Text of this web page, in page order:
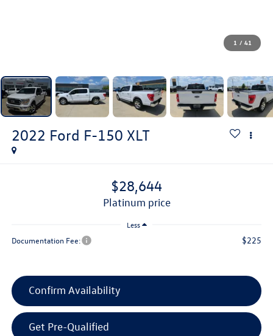
1 / 41
2022 Ford F-150 XLT
$28,644
platinum price
Less
Documentation Fee: $225
Confirm Availability
Get Pre-Qualified